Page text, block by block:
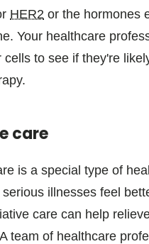
HER2 or the hormones
Your healthcare
cells to see if they're
care
is a special type of
illnesses feel
care can help
team of healthcare